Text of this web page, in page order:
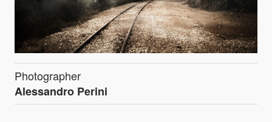
Photographer
Alessandro Perini